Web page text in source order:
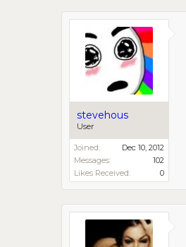
stevehous
User
Joined:
Dec 10, 2012
Messages:
102
Likes Received:
0